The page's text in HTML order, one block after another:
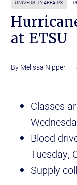
UNIVERSITY AFFAIRS
at ETSU
Melissa Nipper
Classes
Blood
Tuesday,
Supply